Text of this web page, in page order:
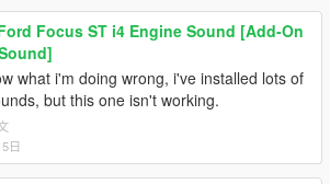
Focus ST i4 Engine Sound [Add-On
what i'm doing wrong, i've installed lots of
but this one isn't working.
日